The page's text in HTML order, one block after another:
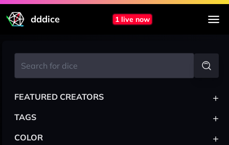
dddice 1 live now
FEATURED CREATORS +
TAGS +
COLOR +